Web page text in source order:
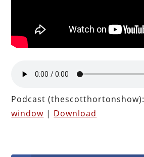
Podcast (thescotthortonshow):
window | Download